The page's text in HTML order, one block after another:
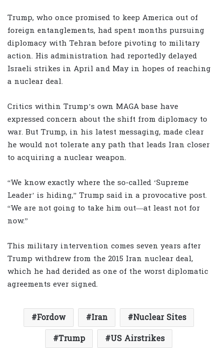
Trump, who once promised to keep America out of
foreign entanglements, had spent months pursuing
diplomacy with Tehran before pivoting to military
action. His administration had reportedly delayed
Israeli strikes in April and May in hopes of reaching
a nuclear deal.
Critics within Trump’s own MAGA base have
expressed concern about the shift from diplomacy to
war. But Trump, in his latest messaging, made clear
he would not tolerate any path that leads Iran closer
to acquiring a nuclear weapon.
“We know exactly where the so-called ‘Supreme
Leader’ is hiding,” Trump said in a provocative post.
“We are not going to take him out—at least not for
now.”
This military intervention comes seven years after
Trump withdrew from the 2015 Iran nuclear deal,
which he had derided as one of the worst diplomatic
agreements ever signed.
Fordow Iran
Nuclear Sites
Trump
US Airstrikes